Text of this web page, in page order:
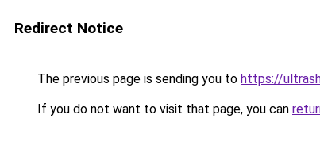
Redirect Notice
The previous page is sending you to https://
If you do not want to visit that page, you can